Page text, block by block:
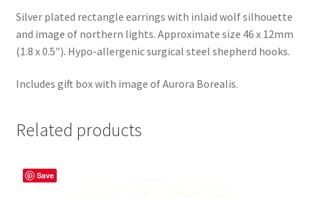
Silver plated rectangle earrings with inlaid wolf silhouette
and image of northern lights. Approximate size 46 x 12mm
(1.8 x 0.5″). Hypo-allergenic surgical steel shepherd hooks.
Includes gift box with image of Aurora Borealis.
Related products
Save